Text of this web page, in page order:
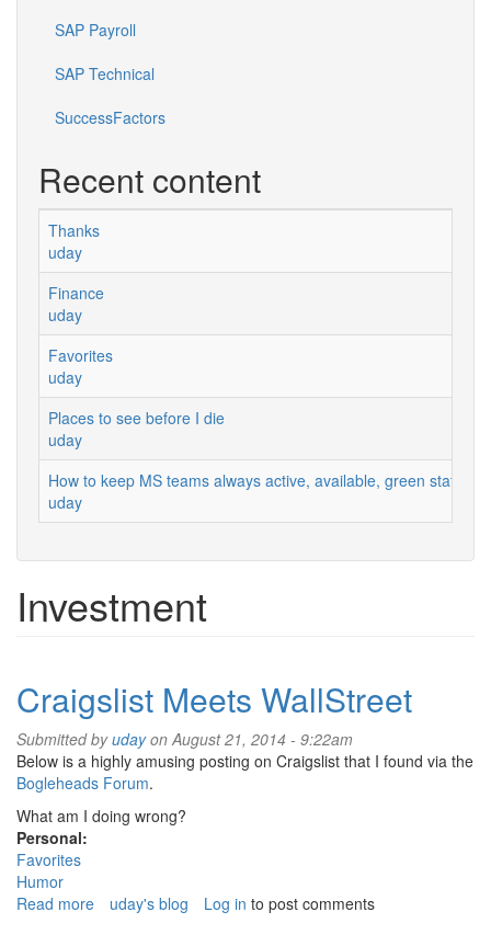
SAP Payroll
SAP Technical
SuccessFactors
Recent content
Thanks
uday
Finance
uday
Favorites
uday
Places to see before I die
uday
How to keep MS teams always active, available, green status
uday
Investment
Craigslist Meets WallStreet
Submitted byudayon August 21, 2014 - 9:22am
Below is a highly amusing posting on Craigslist that I found via the
Bogleheads Forum.
What am I doing wrong?
Personal:
Favorites
Humor
Read more about
uday's blog Log in to post comments